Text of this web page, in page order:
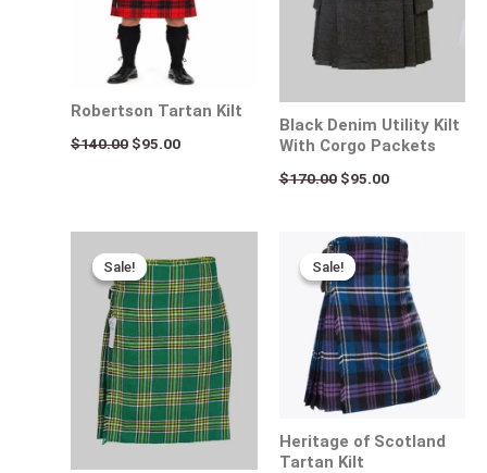
Robertson Tartan Kilt
$140.00 $95.00
Black Denim Utility Kilt
With Corgo Packets
$170.00 $95.00
Sale!
Sale!
price
was:
$115.00.
price
is:
$75.00.
Sale!
Sale!
Heritage of Scotland
Tartan Kilt
Original
price
was:
$140.00.
Current
price
is:
$95.00.